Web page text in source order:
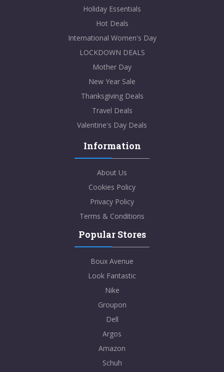
Holiday Essentials
Hot Deals
International Women's Day
LOCKDOWN DEALS
Mother Day
New Year Sale
Thanksgiving Deals
Travel Deals
Valentine's Day Deals
Information
About Us
Cookies Policy
Privacy Policy
Terms & Conditions
Popular Stores
Boux Avenue
Look Fantastic
Nike
Groupon
Dell
Argos
Amazon
Schuh